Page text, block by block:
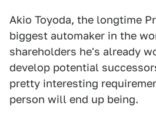
Akio Toyoda, the longtime
biggest automaker in the
shareholders he's already
develop potential
pretty interesting
person will end up being.